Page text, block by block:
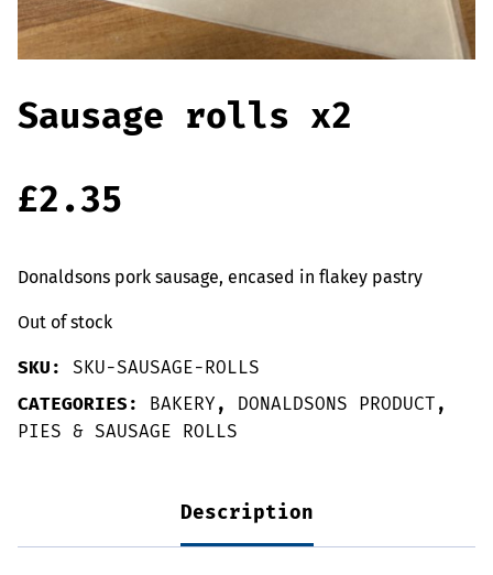
Haggis & Puddings
Sausage rolls x2
£2.35
Donaldsons pork sausage, encased in flakey pastry
Out of stock
SKU: SKU-SAUSAGE-ROLLS
CATEGORIES: BAKERY , DONALDSONS PRODUCT ,
PIES & SAUSAGE ROLLS
Description